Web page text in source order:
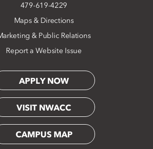
479-619-4229
Maps & Directions
& Public Relations
Report a Website Issue
APPLY NOW
VISIT NWACC
CAMPUS MAP